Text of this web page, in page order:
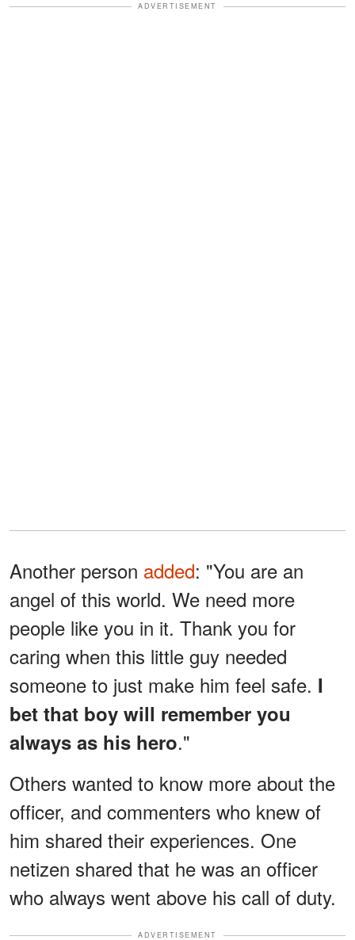
ADVERTISEMENT
Another person added: "You are an
angel of this world. We need more
people like you in it. Thank you for
caring when this little guy needed
someone to just make him feel safe. I
bet that boy will remember you
always as his hero."
Others wanted to know more about the
officer, and commenters who knew of
him shared their experiences. One
netizen shared that he was an officer
who always went above his call of duty.
ADVERTISEMENT